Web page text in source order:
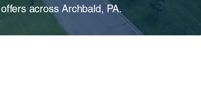
across Archbald, PA.